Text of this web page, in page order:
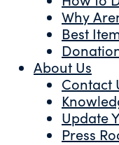
Why
Best
About Us
Contact
Update
Press